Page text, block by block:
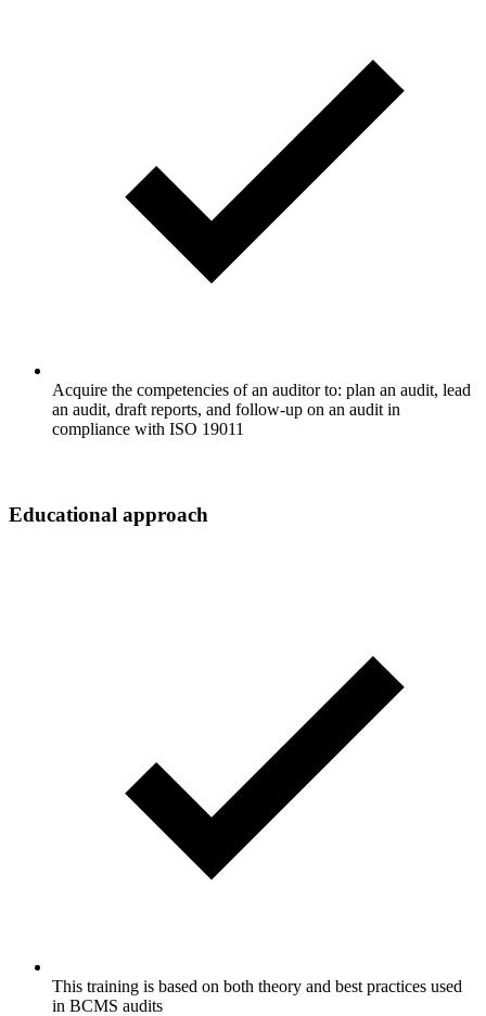
Acquire the competencies of an auditor to: plan an audit, lead
an audit, draft reports, and follow-up on an audit in
compliance with ISO 19011
Educational approach
This training is based on both theory and best practices used
in BCMS audits